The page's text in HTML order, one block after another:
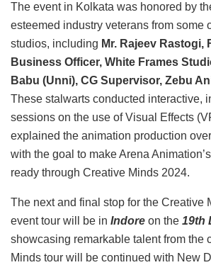
The event in Kolkata was honored by
esteemed industry veterans from some
studios, including Mr. Rajeev Rastogi,
Business Officer, White Frames
Babu (Unni), CG Supervisor, Zebu
These stalwarts conducted interactive,
sessions on the use of Visual Effects
explained the animation production
with the goal to make Arena
ready through Creative Minds 2024.
The next and final stop for the Creative
event tour will be in Indore on the 19th
showcasing remarkable talent from the
Minds tour will be continued with New